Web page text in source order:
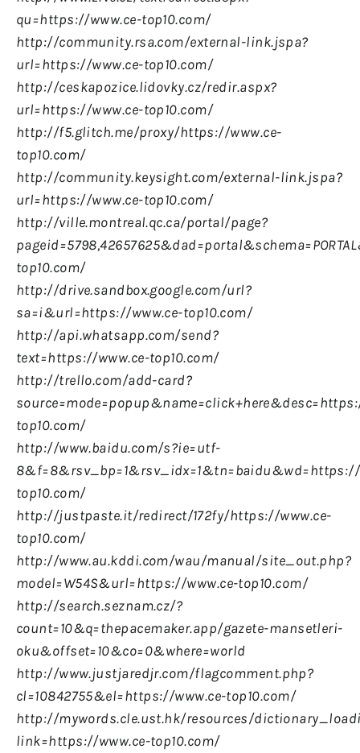
qu=https://www.ce-top10.com/
http://community.rsa.com/external-link.jspa?
url=https://www.ce-top10.com/
http://ceskapozice.lidovky.cz/redir.aspx?
url=https://www.ce-top10.com/
http://f5.glitch.me/proxy/https://www.ce-
top10.com/
http://community.keysight.com/external-link.jspa?
url=https://www.ce-top10.com/
http://ville.montreal.qc.ca/portal/page?
pageid=5798,42657625&dad=portal&
top10.com/
http://drive.sandbox.google.com/url?
sa=i&url=https://www.ce-top10.com/
http://api.whatsapp.com/send?
text=https://www.ce-top10.com/
http://trello.com/add-card?
top10.com/
http://www.baidu.com/s?ie=utf-
8&f=8&rsv_bp=1&rsv_idx=1&tn=baidu&wd=https://
top10.com/
http://justpaste.it/redirect/172fy/https://www.ce-
top10.com/
http://www.au.kddi.com/wau/manual/site_out.php?
model=W54S&url=https://www.ce-top10.com/
http://search.seznam.cz/?
count=10&q=thepacemaker.app/gazete-mansetleri-
oku&offset=10&co=0&where=world
http://www.justjaredjr.com/flagcomment.php?
cl=10842755&el=https://www.ce-top10.com/
http://mywords.cle.ust.hk/resources/
link=https://www.ce-top10.com/